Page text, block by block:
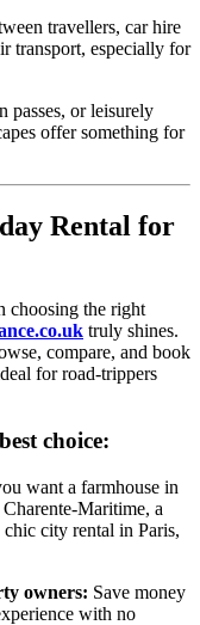
travellers, car hire
transport, especially for
passes, or leisurely
offer something for
Rental for
choosing the right
truly shines.
compare, and book
for road-trippers
choice:
want a farmhouse in
Maritime, a
city rental in Paris,
owners: Save money
with no